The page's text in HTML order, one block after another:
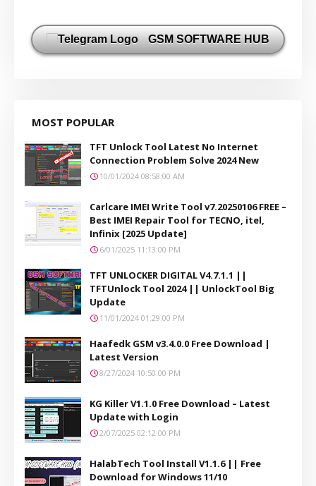
GSM SOFTWARE HUB
MOST POPULAR
TFT Unlock Tool Latest No Internet
Connection Problem Solve 2024 New
10/01/2024 08:58:00 AM
Carlcare IMEI Write Tool v7.20250106 FREE –
Best IMEI Repair Tool for TECNO, itel,
Infinix [2025 Update]
6/01/2025 11:13:00 PM
TFT UNLOCKER DIGITAL V4.7.1.1 ||
TFTUnlock Tool 2024 || UnlockTool Big
Update
11/01/2024 01:29:00 PM
Haafedk GSM v3.4.0.0 Free Download |
Latest Version
8/27/2024 10:50:00 PM
KG Killer V1.1.0 Free Download – Latest
Update with Login
2/07/2025 02:12:00 PM
HalabTech Tool Install V1.1.6 || Free
Download for Windows 11/10